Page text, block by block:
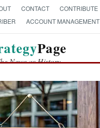
CONTACT
CONTRIBUTE
ACCOUNT MANAGEMENT
Page
News as History
USAF Turning
Transports Into Bombers